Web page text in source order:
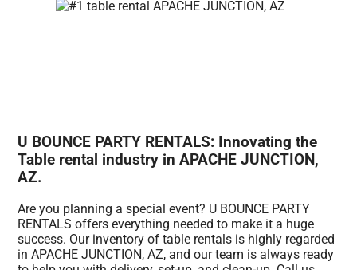
U BOUNCE PARTY RENTALS: Innovating the
Table rental industry in APACHE JUNCTION,
AZ.
Are you planning a special event? U BOUNCE PARTY
RENTALS offers everything needed to make it a huge
success. Our inventory of table rentals is highly regarded
in APACHE JUNCTION, AZ, and our team is always ready